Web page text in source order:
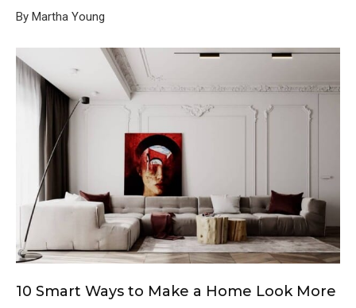
By Martha Young
10 Smart Ways to Make a Home Look More